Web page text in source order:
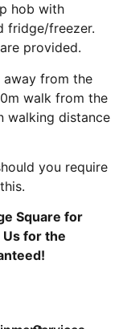
hob with
fridge/freezer.
provided.
away from the
walk from the
walking distance
you require
Square for
Us for the